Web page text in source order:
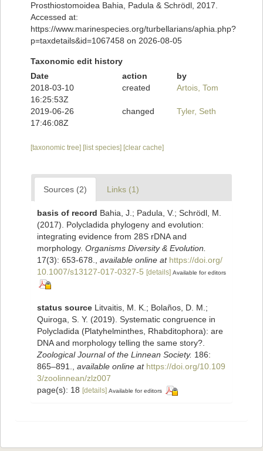
Prosthiostomoidea Bahia, Padula & Schrödl, 2017.
Accessed at:
https://www.marinespecies.org/turbellarians/aphia.php?
p=taxdetails&id=1067458 on 2026-08-05
Taxonomic edit history
Date
action
by
2018-03-10
16:25:53Z
created Artois, Tom
2019-06-26
17:46:08Z
changed Tyler, Seth
[taxonomic tree] [list species] [clear cache]
Sources (2) Links (1)
basis of record Bahia, J.; Padula, V.; Schrödl, M.
(2017). Polycladida phylogeny and evolution:
integrating evidence from 28S rDNA and
morphology. Organisms Diversity & Evolution.
17(3): 653-678.
available online at https://doi.org/
10.1007/s13127-017-0327-5 [details] Available for editors
status source Litvaitis, M. K.; Bolaños, D. M.;
Quiroga, S. Y. (2019). Systematic congruence in
Polycladida (Platyhelminthes, Rhabditophora): are
DNA and morphology telling the same story?.
Zoological Journal of the Linnean Society. 186:
865–891.
available online at https://doi.org/10.109
3/zoolinnean/zlz007
page(s): 18 [details] Available for editors